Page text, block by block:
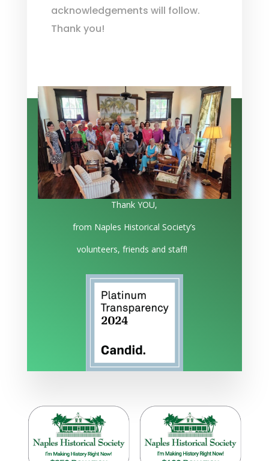
acknowledgements will follow.
Thank you!
Thank YOU,
from Naples Historical Society’s
volunteers, friends and staff!